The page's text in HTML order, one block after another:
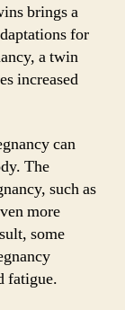
brings a
for
a twin
increased
can
The
such as
more
some
fatigue.